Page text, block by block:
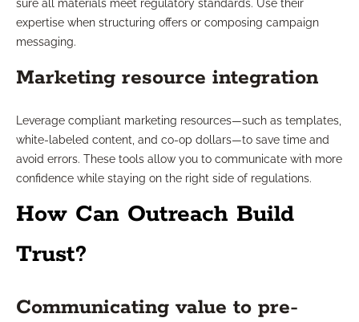
sure all materials meet regulatory standards. Use their
expertise when structuring offers or composing campaign
messaging.
Marketing resource integration
Leverage compliant marketing resources—such as templates,
white-labeled content, and co-op dollars—to save time and
avoid errors. These tools allow you to communicate with more
confidence while staying on the right side of regulations.
How Can Outreach Build
Trust?
Communicating value to pre-